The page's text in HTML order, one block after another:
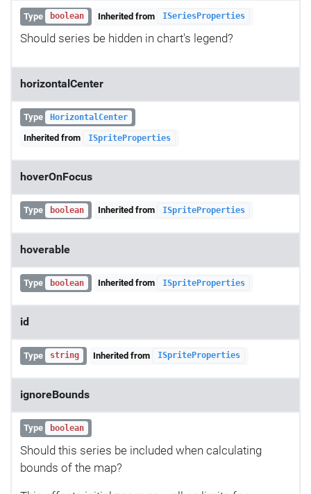
Type boolean Inherited from ISeriesProperties
Should series be hidden in chart's legend?
horizontalCenter
Type HorizontalCenter
Inherited from ISpriteProperties
hoverOnFocus
Type boolean Inherited from ISpriteProperties
hoverable
Type boolean Inherited from ISpriteProperties
id
Type string Inherited from ISpriteProperties
ignoreBounds
Type boolean
Should this series be included when calculating
bounds of the map?